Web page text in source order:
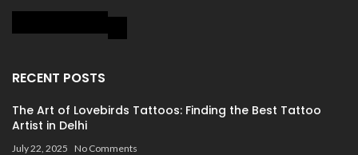
RECENT POSTS
The Art of Lovebirds Tattoos: Finding the Best Tattoo
Artist in Delhi
July 22, 2025 No Comments